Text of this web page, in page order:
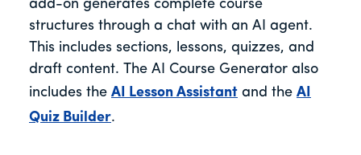
add-on generates complete course
structures through a chat with an AI agent.
This includes sections, lessons, quizzes, and
draft content. The AI Course Generator also
includes the AI Lesson Assistant and the AI
Quiz Builder.